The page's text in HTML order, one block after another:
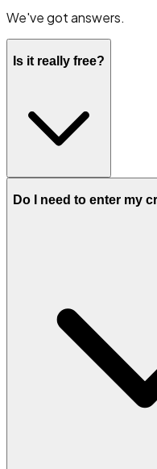
We've got answers.
Is it really free?
Do I need to enter my